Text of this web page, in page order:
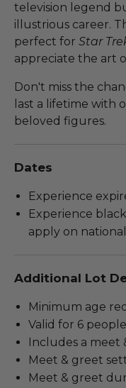
television legend
illustrious career.
perfect for Star
appreciate the art
Don't miss the
last a lifetime with
beloved figures.
Dates
Experience
Experience
apply on
Additional Lot
Minimum age
Valid for 6
Includes a meet
Meet & greet
Meet & greet